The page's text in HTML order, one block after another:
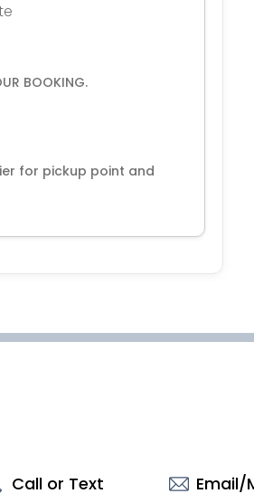
BOOKING.
for pickup point and
Call or Text Email/